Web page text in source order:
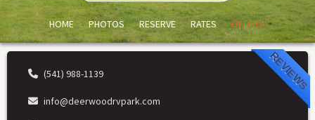
HOME PHOTOS RESERVE RATES OFFERS
REVIEWS
(541) 988-1139
info@deerwoodrvpark.com